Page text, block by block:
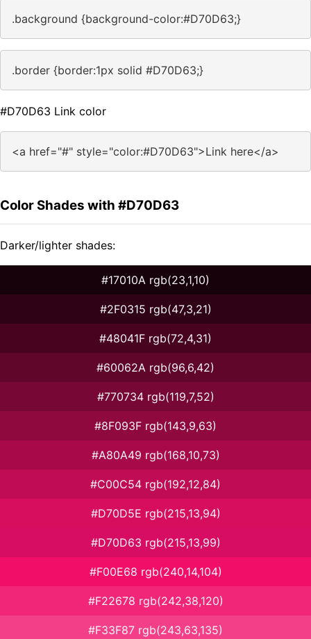
.background {background-color:#D70D63;}
.border {border:1px solid #D70D63;}
#D70D63 Link color
<a href="#" style="color:#D70D63">Link here</a>
Color Shades with #D70D63
Darker/lighter shades:
#17010A rgb(23,1,10)
#2F0315 rgb(47,3,21)
#48041F rgb(72,4,31)
#60062A rgb(96,6,42)
#770734 rgb(119,7,52)
#8F093F rgb(143,9,63)
#A80A49 rgb(168,10,73)
#C00C54 rgb(192,12,84)
#D70D5E rgb(215,13,94)
#D70D63 rgb(215,13,99)
#F00E68 rgb(240,14,104)
#F22678 rgb(242,38,120)
#F33F87 rgb(243,63,135)